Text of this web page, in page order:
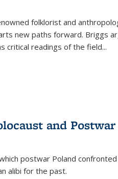
folklorist and
new paths forward. Briggs
critical readings of the field...
and
postwar Poland
alibi for the past.